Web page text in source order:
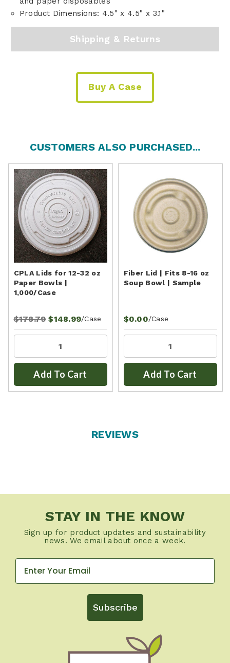
Product Dimensions: 4.5" x 4.5" x 3.1"
Shipping & Returns
Buy A Case
CUSTOMERS ALSO PURCHASED...
CPLA Lids for 12-32 oz
Paper Bowls |
1,000/Case
$178.79 $148.99/Case
Add To Cart
Fiber Lid | Fits 8-16 oz
Soup Bowl | Sample
$0.00/Case
Add To Cart
REVIEWS
STAY IN THE KNOW
Sign up for product updates and sustainability
news. We email about once a week.
Subscribe